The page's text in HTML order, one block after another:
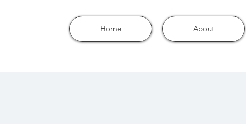
Home About